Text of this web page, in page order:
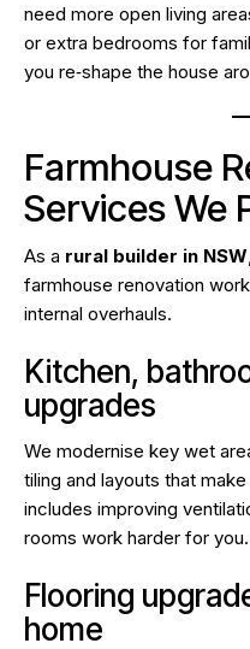
need more open living
or extra bedrooms for
you re‑shape the house
Farmhouse
Services We
As a rural builder in NSW
farmhouse renovation
internal overhauls.
Kitchen,
upgrades
We modernise key wet
tiling and layouts that
includes improving
rooms work harder for you.
Flooring
home